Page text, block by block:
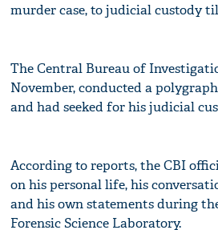
murder case, to judicial custody
The Central Bureau of
November, conducted a
and had seeked for his judicial
According to reports, the CBI
on his personal life, his
and his own statements during
Forensic Science Laboratory.